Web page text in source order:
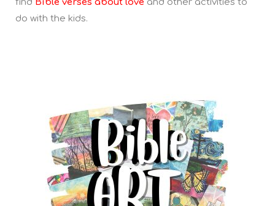
find Bible verses about love and other activities to
do with the kids.